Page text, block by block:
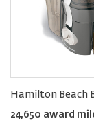
24,650 award